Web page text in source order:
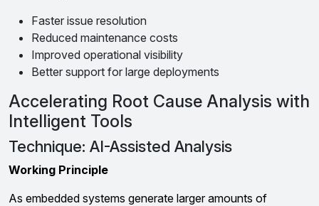
Faster issue resolution
Reduced maintenance costs
Improved operational visibility
Better support for large deployments
Accelerating Root Cause Analysis with
Intelligent Tools
Technique: AI-Assisted Analysis
Working Principle
As embedded systems generate larger amounts of